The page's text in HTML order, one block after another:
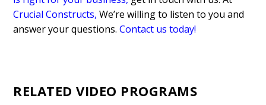
Crucial Constructs, We’re willing to listen to you and
answer your questions.Contact us today!
RELATED VIDEO PROGRAMS